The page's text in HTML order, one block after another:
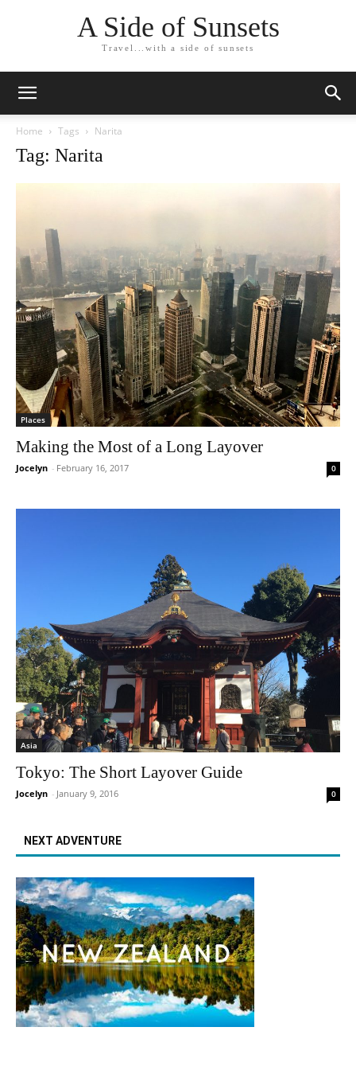
A Side of Sunsets
Travel...with a side of sunsets
Home Tags Narita
Tag: Narita
Places
Making the Most of a Long Layover
Jocelyn - February 16, 2017 0
Asia
Tokyo: The Short Layover Guide
Jocelyn - January 9, 2016 0
NEXT ADVENTURE